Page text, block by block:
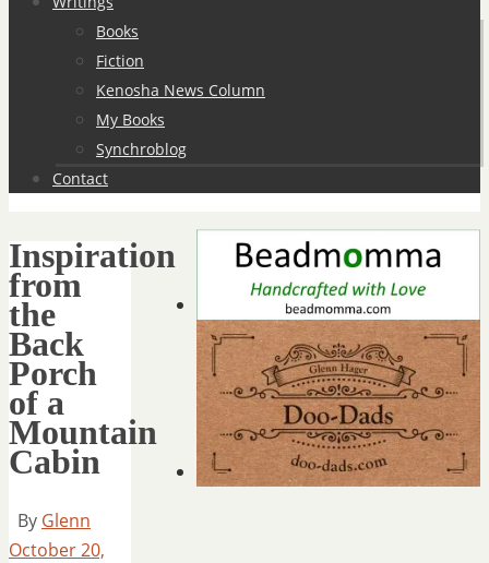
Books
Fiction
Kenosha News Column
My Books
Synchroblog
Contact
Inspiration
from
the
Back
Porch
of a
Mountain
Cabin
By Glenn
October 20,